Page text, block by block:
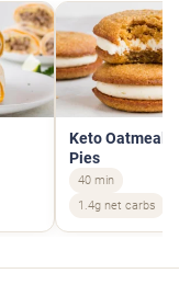
Keto Oatmeal
Pies
40 min
1.4g net carbs